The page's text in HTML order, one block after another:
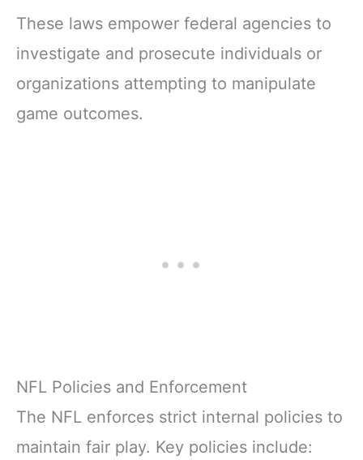
These laws empower federal agencies to
investigate and prosecute individuals or
organizations attempting to manipulate
game outcomes.
NFL Policies and Enforcement
The NFL enforces strict internal policies to
maintain fair play. Key policies include: